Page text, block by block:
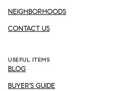
NEIGHBORHOODS
CONTACT US
USEFUL ITEMS
BLOG
BUYER'S GUIDE